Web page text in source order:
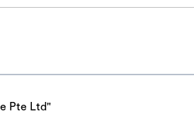
Pte Ltd"